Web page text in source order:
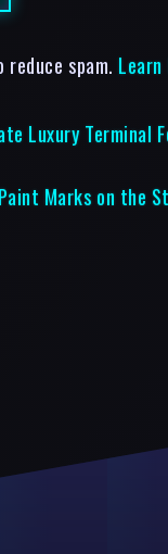
spam.
Luxury Terminal
Marks on the